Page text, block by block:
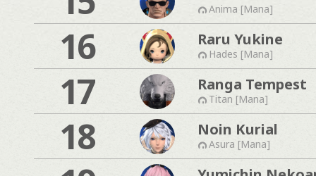
Anima [Mana]
16 Raru Yukine
Hades [Mana]
17 Ranga Tempest
Titan [Mana]
18 Noin Kurial
Asura [Mana]